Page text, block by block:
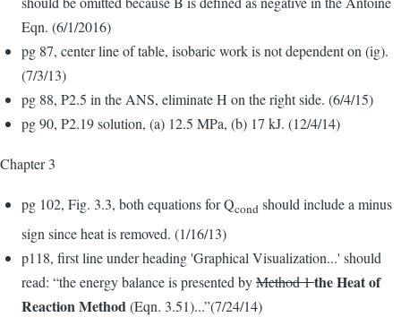
Eqn. (6/1/2016)
pg 87, center line of table, isobaric work is not dependent on (ig).
(7/3/13)
pg 88, P2.5 in the ANS, eliminate H on the right side. (6/4/15)
pg 90, P2.19 solution, (a) 12.5 MPa, (b) 17 kJ. (12/4/14)
Chapter 3
pg 102, Fig. 3.3, both equations for Qcond should include a minus
sign since heat is removed. (1/16/13)
p118, first line under heading 'Graphical Visualization...' should
read: “the energy balance is presented byMethod 1the Heat of
Reaction Method(Eqn. 3.51)...”(7/24/14)